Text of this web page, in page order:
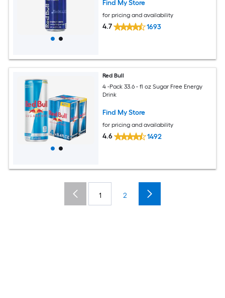
Find My Store
for pricing and availability
4.7 1693
Red Bull
4 -Pack 33.6 - fl oz Sugar Free Energy
Drink
Find My Store
for pricing and availability
4.6 1492
1 2